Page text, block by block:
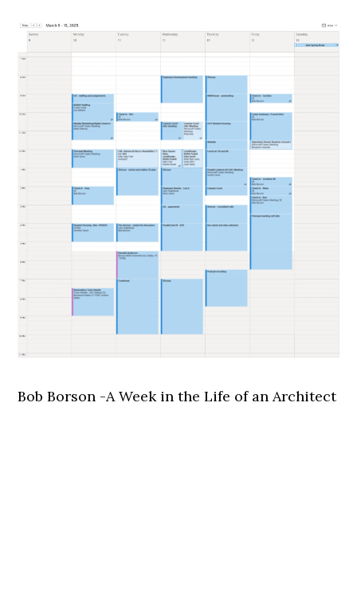
Bob Borson -A Week in the Life of an Architect